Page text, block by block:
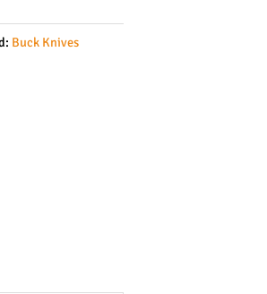
Buck Knives